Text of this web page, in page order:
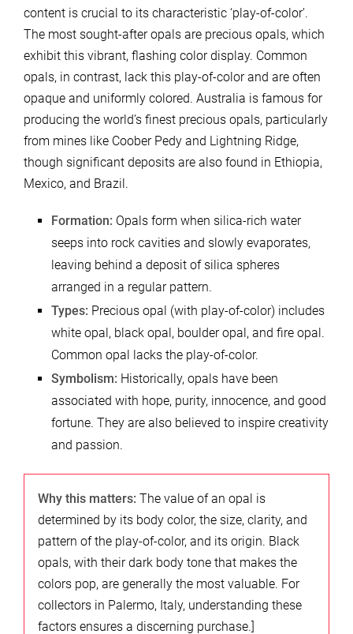
content is crucial to its characteristic ‘play-of-color’.
The most sought-after opals are precious opals, which
exhibit this vibrant, flashing color display. Common
opals, in contrast, lack this play-of-color and are often
opaque and uniformly colored. Australia is famous for
producing the world’s finest precious opals, particularly
from mines like Coober Pedy and Lightning Ridge,
though significant deposits are also found in Ethiopia,
Mexico, and Brazil.
Formation: Opals form when silica-rich water
seeps into rock cavities and slowly evaporates,
leaving behind a deposit of silica spheres
arranged in a regular pattern.
Types: Precious opal (with play-of-color) includes
white opal, black opal, boulder opal, and fire opal.
Common opal lacks the play-of-color.
Symbolism: Historically, opals have been
associated with hope, purity, innocence, and good
fortune. They are also believed to inspire creativity
and passion.
Why this matters: The value of an opal is
determined by its body color, the size, clarity, and
pattern of the play-of-color, and its origin. Black
opals, with their dark body tone that makes the
colors pop, are generally the most valuable. For
collectors in Palermo, Italy, understanding these
factors ensures a discerning purchase.]